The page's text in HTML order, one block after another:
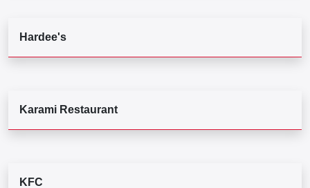
Hardee's
Karami Restaurant
KFC